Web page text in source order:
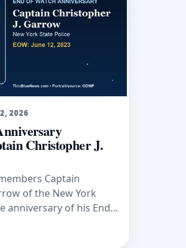
2026
Christopher J.
Captain
of the New York
anniversary of his End